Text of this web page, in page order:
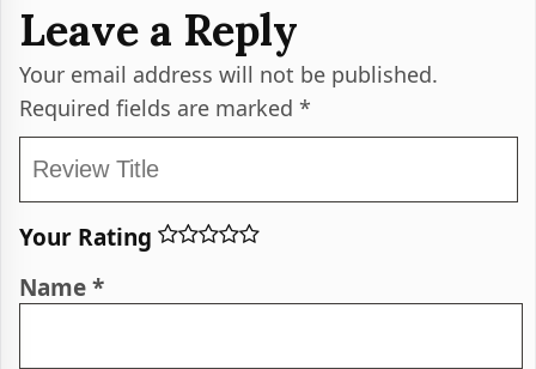
Leave a Reply
Your email address will not be published.
Required fields are marked *
Your Rating
Name*